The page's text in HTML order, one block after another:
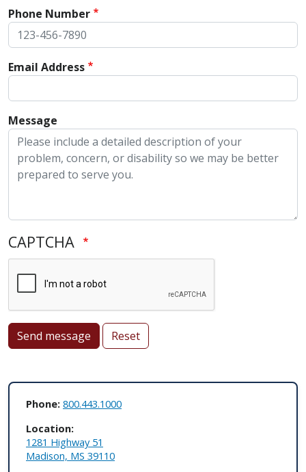
Phone Number
Email Address
Message
CAPTCHA
Send message Reset
Phone: 800.443.1000
Location:
1281 Highway 51​
Madison, MS 39110